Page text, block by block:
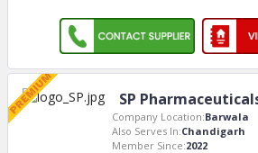
SP
Company Location:Barwala
Also Serves In:Chandigarh
Member Since:2022